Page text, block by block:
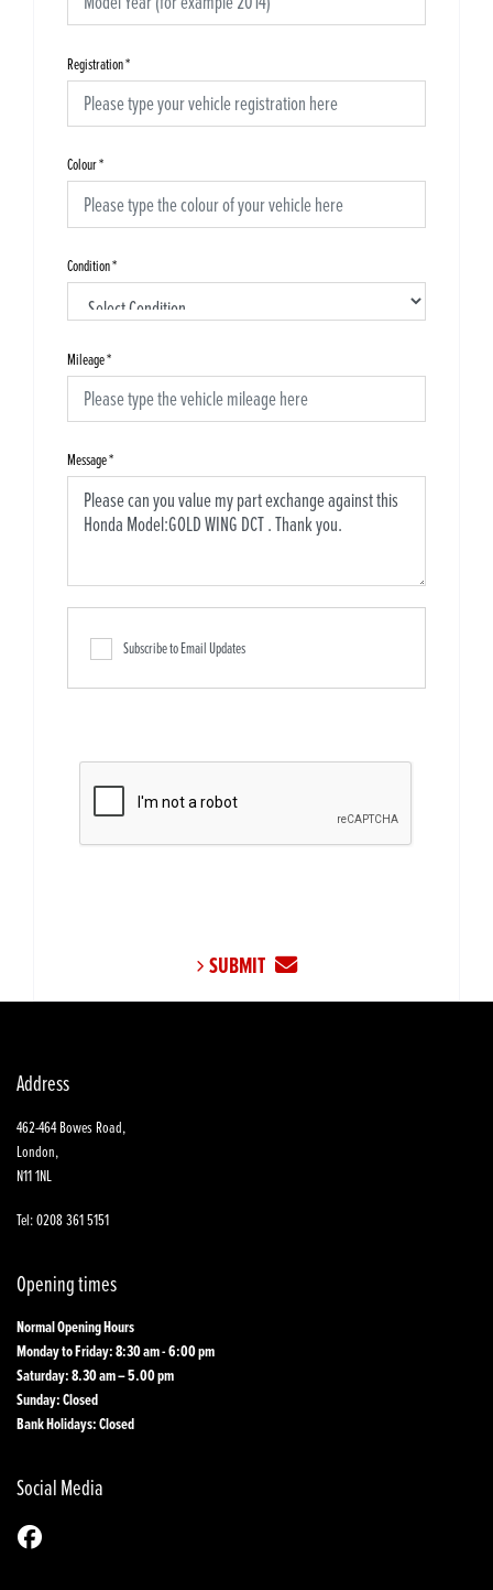
Registration*
Colour*
Condition*
Mileage*
Message*
Subscribe to Email Updates
SUBMIT
Address
462-464 Bowes Road,
London,
N11 1NL
Tel: 0208 361 5151
Opening times
Normal Opening Hours
Monday to Friday: 8:30 am - 6:00 pm
Saturday: 8.30 am – 5.00 pm
Sunday: Closed
Bank Holidays: Closed
Social Media